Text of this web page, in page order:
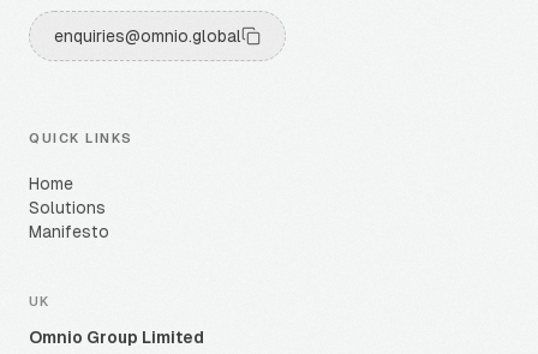
enquiries@omnio.global
QUICK LINKS
Home
Solutions
Manifesto
UK
Omnio Group Limited